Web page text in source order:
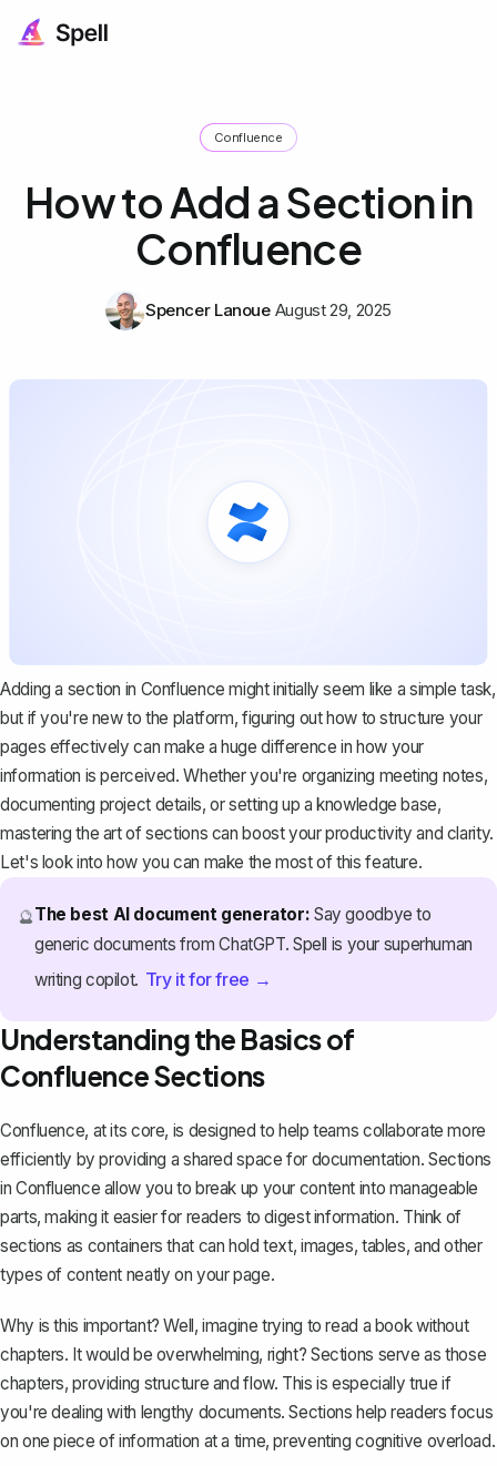
Confluence
How to Add a Section in
Confluence
Spencer Lanoue August 29, 2025
Adding a section in Confluence might initially seem like a simple task,
but if you're new to the platform, figuring out how to structure your
pages effectively can make a huge difference in how your
information is perceived. Whether you're organizing meeting notes,
documenting project details, or setting up a knowledge base,
mastering the art of sections can boost your productivity and clarity.
Let's look into how you can make the most of this feature.
🔮The best AI document generator: Say goodbye to
generic documents from ChatGPT. Spell is your superhuman
writing copilot. Try it for free →
Understanding the Basics of
Confluence Sections
Confluence, at its core, is designed to help teams collaborate more
efficiently by providing a shared space for documentation. Sections
in Confluence allow you to break up your content into manageable
parts, making it easier for readers to digest information. Think of
sections as containers that can hold text, images, tables, and other
types of content neatly on your page.
Why is this important? Well, imagine trying to read a book without
chapters. It would be overwhelming, right? Sections serve as those
chapters, providing structure and flow. This is especially true if
you're dealing with lengthy documents. Sections help readers focus
on one piece of information at a time, preventing cognitive overload.